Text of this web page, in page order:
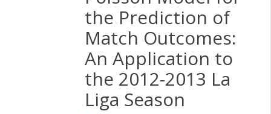
the Prediction of
Match Outcomes:
An Application to
the 2012-2013 La
Liga Season